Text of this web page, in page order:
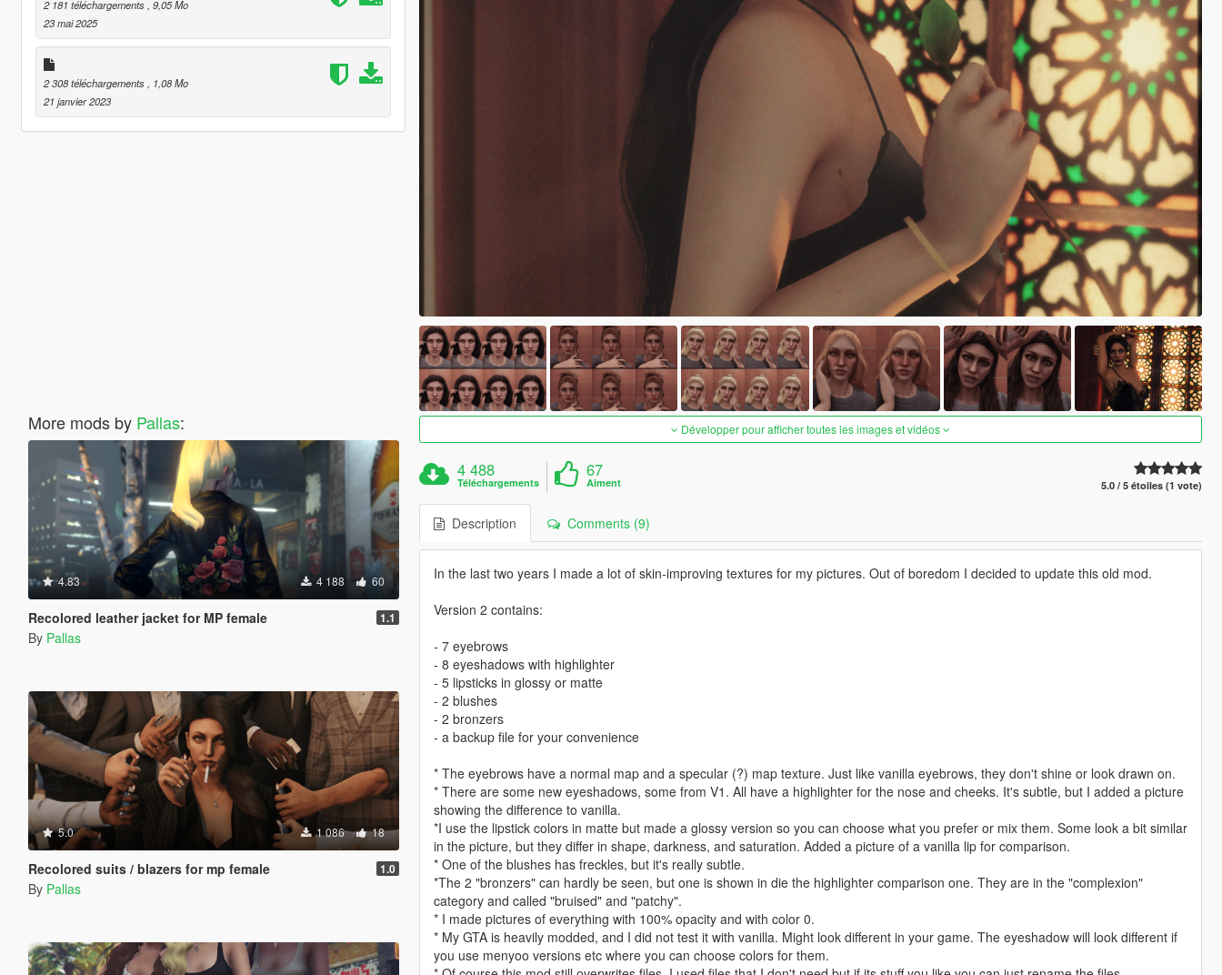
2 181 téléchargements , 9,05 Mo
23 mai 2025
2 308 téléchargements
, 1,08 Mo
21 janvier 2023
More mods by Pallas:
4.83 4 188 60
Recolored leather jacket for MP female 1.1
By Pallas
5.0 1 086 18
Recolored suits / blazers for mp female 1.0
By Pallas
Développer pour afficher toutes les images et vidéos
4 488
Téléchargements
67
Aiment 5.0 / 5 étoiles (1 vote)
Description Comments (9)
In the last two years I made a lot of skin-improving textures for my pictures. Out of boredom I decided to update this old mod.
Version 2 contains:
- 7 eyebrows
- 8 eyeshadows with highlighter
- 5 lipsticks in glossy or matte
- 2 blushes
- 2 bronzers
- a backup file for your convenience
* The eyebrows have a normal map and a specular (?) map texture. Just like vanilla eyebrows, they don't shine or look drawn on.
* There are some new eyeshadows, some from V1. All have a highlighter for the nose and cheeks. It's subtle, but I added a picture
showing the difference to vanilla.
*I use the lipstick colors in matte but made a glossy version so you can choose what you prefer or mix them. Some look a bit similar
in the picture, but they differ in shape, darkness, and saturation. Added a picture of a vanilla lip for comparison.
* One of the blushes has freckles, but it's really subtle.
*The 2 "bronzers" can hardly be seen, but one is shown in die the highlighter comparison one. They are in the "complexion"
category and called "bruised" and "patchy".
* I made pictures of everything with 100% opacity and with color 0.
* My GTA is heavily modded, and I did not test it with vanilla. Might look different in your game. The eyeshadow will look different if
you use menyoo versions etc where you can choose colors for them.